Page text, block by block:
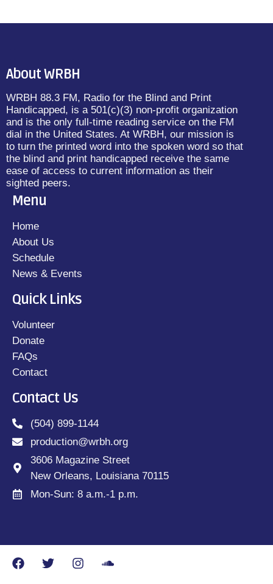
About WRBH
WRBH 88.3 FM, Radio for the Blind and Print
Handicapped, is a 501(c)(3) non-profit organization
and is the only full-time reading service on the FM
dial in the United States. At WRBH, our mission is
to turn the printed word into the spoken word so that
the blind and print handicapped receive the same
ease of access to current information as their
sighted peers.
Menu
Home
About Us
Schedule
News & Events
Quick Links
Volunteer
Donate
FAQs
Contact
Contact Us
(504) 899-1144
production@wrbh.org
3606 Magazine Street
New Orleans, Louisiana 70115
Mon-Sun: 8 a.m.-1 p.m.